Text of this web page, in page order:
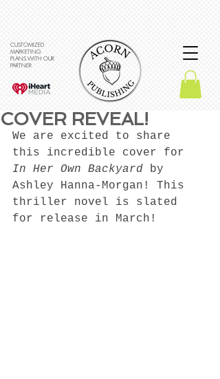
CUSTOMIZED
MARKETING
PLANS WITH OUR
PARTNER
COVER REVEAL!
We are excited to share
this incredible cover for
In Her Own Backyard by
Ashley Hanna-Morgan! This
thriller novel is slated
for release in March!